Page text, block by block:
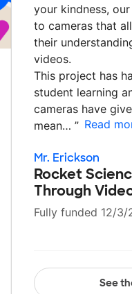
your kindness,
to cameras that
their
videos.
This project has
student learning
cameras have
mean… ” Read
Mr. Erickson
Rocket
Through
Fully funded 12/3/
See